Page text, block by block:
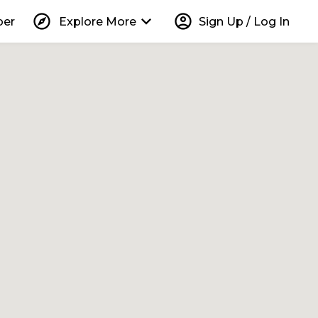
explore Explore More keyboard_arrow_down account_circle Sign Up / Log In